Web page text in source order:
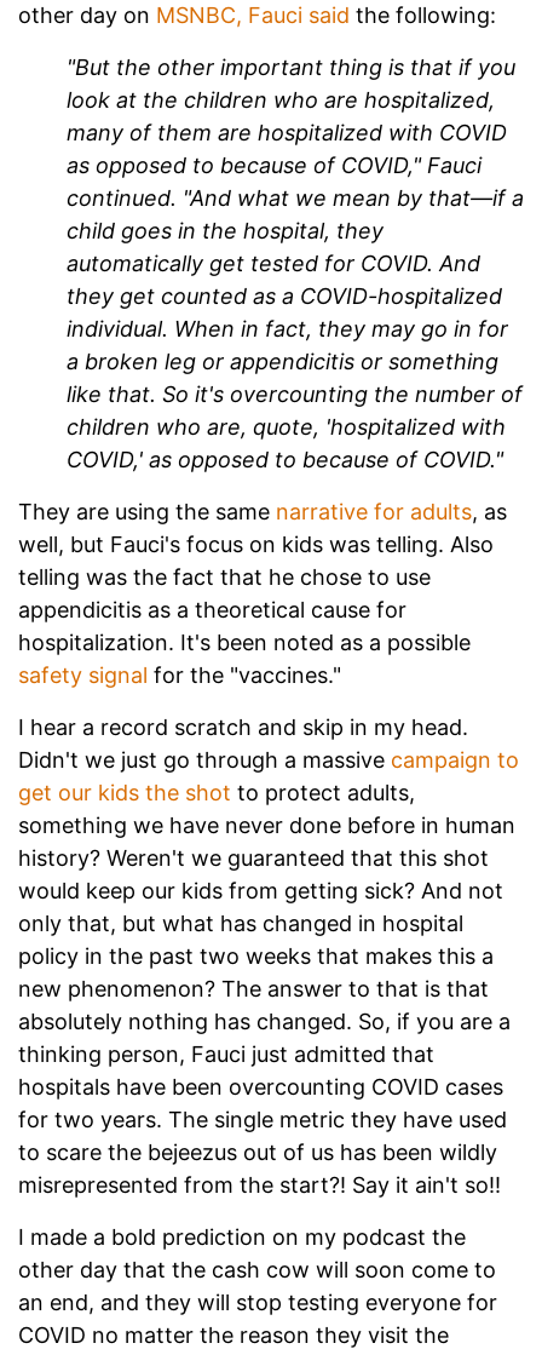
other day on MSNBC, Fauci said the following:
"But the other important thing is that if you
look at the children who are hospitalized,
many of them are hospitalized with COVID
as opposed to because of COVID," Fauci
continued. "And what we mean by that—if a
child goes in the hospital, they
automatically get tested for COVID. And
they get counted as a COVID-hospitalized
individual. When in fact, they may go in for
a broken leg or appendicitis or something
like that. So it's overcounting the number of
children who are, quote, 'hospitalized with
COVID,' as opposed to because of COVID."
They are using the same narrative for adults, as
well, but Fauci's focus on kids was telling. Also
telling was the fact that he chose to use
appendicitis as a theoretical cause for
hospitalization. It's been noted as a possible
safety signal for the "vaccines."
I hear a record scratch and skip in my head.
Didn't we just go through a massive campaign to
get our kids the shot to protect adults,
something we have never done before in human
history? Weren't we guaranteed that this shot
would keep our kids from getting sick? And not
only that, but what has changed in hospital
policy in the past two weeks that makes this a
new phenomenon? The answer to that is that
absolutely nothing has changed. So, if you are a
thinking person, Fauci just admitted that
hospitals have been overcounting COVID cases
for two years. The single metric they have used
to scare the bejeezus out of us has been wildly
misrepresented from the start?! Say it ain't so!!
I made a bold prediction on my podcast the
other day that the cash cow will soon come to
an end, and they will stop testing everyone for
COVID no matter the reason they visit the